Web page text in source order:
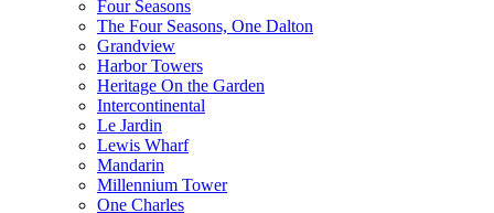
Four Seasons
The Four Seasons, One Dalton
Grandview
Harbor Towers
Heritage On the Garden
Intercontinental
Le Jardin
Lewis Wharf
Mandarin
Millennium Tower
One Charles